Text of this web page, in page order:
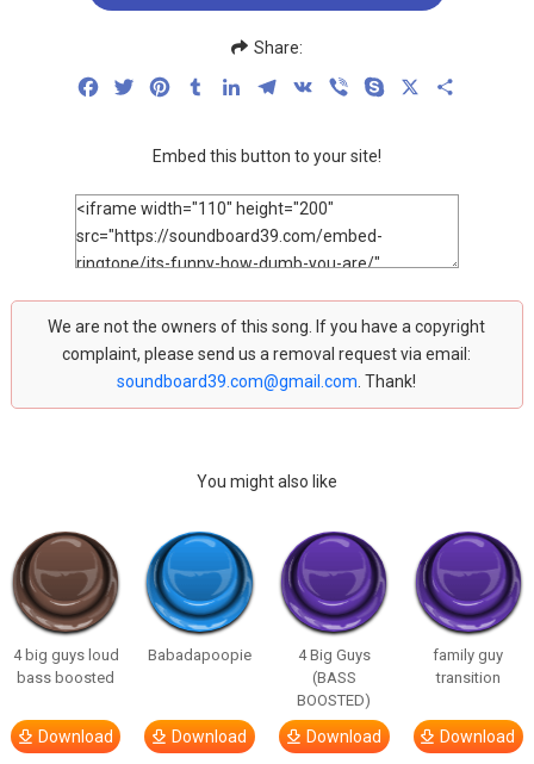
Share:
FacebookTwitterPinterestTumblrLinkedInTelegram
VK Viber Skype
Embed this button to your site!
We are not the owners of this song. If you have a copyright
complaint, please send us a removal request via email:
soundboard39.com@gmail.com . Thank!
You might also like
4 big guys loud
bass boosted
Download
Babadapoopie
Download
4 Big Guys
(BASS
BOOSTED)
Download
family guy
transition
Download